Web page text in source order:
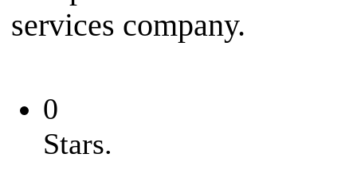
services company.
0
Stars.